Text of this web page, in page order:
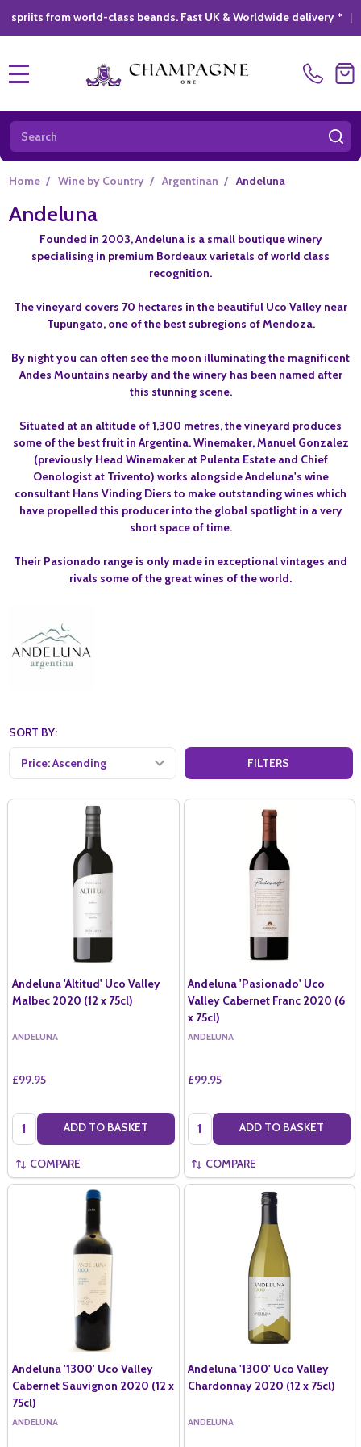
world-class beands. Fast UK & Worldwide delivery *| GIFT
Search
Home / Wine by Country / Argentinan / Andeluna
Andeluna
Founded in 2003, Andeluna is a small boutique winery
specialising in premium Bordeaux varietals of world class
recognition.
The vineyard covers 70 hectares in the beautiful Uco Valley near
Tupungato, one of the best subregions of Mendoza.
By night you can often see the moon illuminating the magnificent
Andes Mountains nearby and the winery has been named after
this stunning scene.
Situated at an altitude of 1,300 metres, the vineyard produces
some of the best fruit in Argentina. Winemaker, Manuel Gonzalez
(previously Head Winemaker at Pulenta Estate and Chief
Oenologist at Trivento) works alongside Andeluna's wine
consultant Hans Vinding Diers to make outstanding wines which
have propelled this producer into the global spotlight in a very
short space of time.
Their Pasionado range is only made in exceptional vintages and
rivals some of the great wines of the world.
SORT BY:
FILTERS
Andeluna 'Altitud' Uco Valley
Malbec 2020 (12 x 75cl)
ANDELUNA
£99.95
Quantity: ADD TO BASKET
COMPARE
Andeluna 'Pasionado' Uco
Valley Cabernet Franc 2020 (6
x 75cl)
ANDELUNA
£99.95
Quantity: ADD TO BASKET
COMPARE
Andeluna '1300' Uco Valley
Cabernet Sauvignon 2020 (12 x
75cl)
ANDELUNA
Andeluna '1300' Uco Valley
Chardonnay 2020 (12 x 75cl)
ANDELUNA